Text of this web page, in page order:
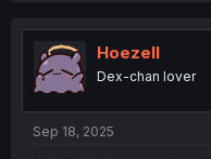
t
i
o
n
Hoezell
Dex-chan lover
Sep 18, 2025